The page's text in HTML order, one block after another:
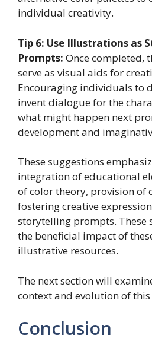
individual creativity.
Tip 6: Use Illustrations as
Prompts: Once completed,
serve as visual aids for
Encouraging individuals to
invent dialogue for the
what might happen next
development and
These suggestions
integration of educational
of color theory, provision of
fostering creative
storytelling prompts. These
the beneficial impact of
illustrative resources.
The next section will
context and evolution of
Conclusion